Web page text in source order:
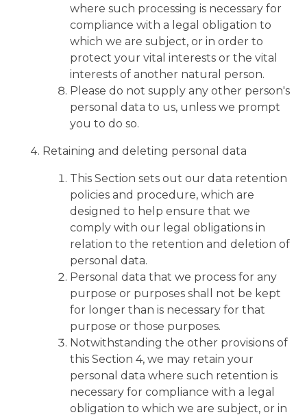
where such processing is necessary for
compliance with a legal obligation to
which we are subject, or in order to
protect your vital interests or the vital
interests of another natural person.
Please do not supply any other person's
personal data to us, unless we prompt
you to do so.
Retaining and deleting personal data
This Section sets out our data retention
policies and procedure, which are
designed to help ensure that we
comply with our legal obligations in
relation to the retention and deletion of
personal data.
Personal data that we process for any
purpose or purposes shall not be kept
for longer than is necessary for that
purpose or those purposes.
Notwithstanding the other provisions of
this Section 4, we may retain your
personal data where such retention is
necessary for compliance with a legal
obligation to which we are subject, or in